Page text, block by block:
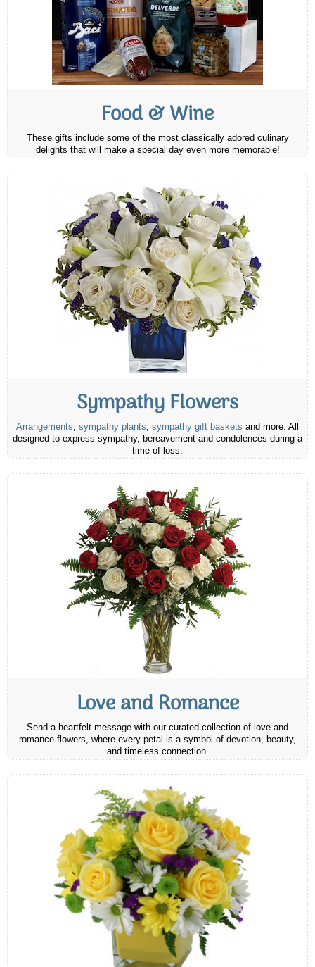
Food & Wine
These gifts include some of the most classically adored culinary
delights that will make a special day even more memorable!
Sympathy Flowers
Arrangements, sympathy plants, sympathy gift baskets and more. All
designed to express sympathy, bereavement and condolences during a
time of loss.
Love and Romance
Send a heartfelt message with our curated collection of love and
romance flowers, where every petal is a symbol of devotion, beauty,
and timeless connection.